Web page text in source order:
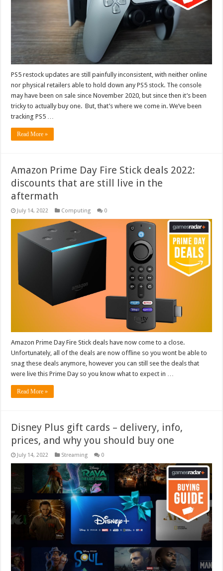
PS5 restock updates are still painfully inconsistent, with neither online
nor physical retailers able to hold down any PS5 stock. The console
may have been on sale since November 2020, but since then it’s been
tricky to actually buy one. But, that’s where we come in. We’ve been
tracking PS5 …
Read More »
Amazon Prime Day Fire Stick deals 2022:
discounts that are still live in the
aftermath
July 14, 2022 Computing 0
Amazon Prime Day Fire Stick deals have now come to a close.
Unfortunately, all of the deals are now offline so you wont be able to
snag these deals anymore, however you can still see the deals that
were live this Prime Day so you know what to expect in …
Read More »
Disney Plus gift cards – delivery, info,
prices, and why you should buy one
July 14, 2022 Streaming 0